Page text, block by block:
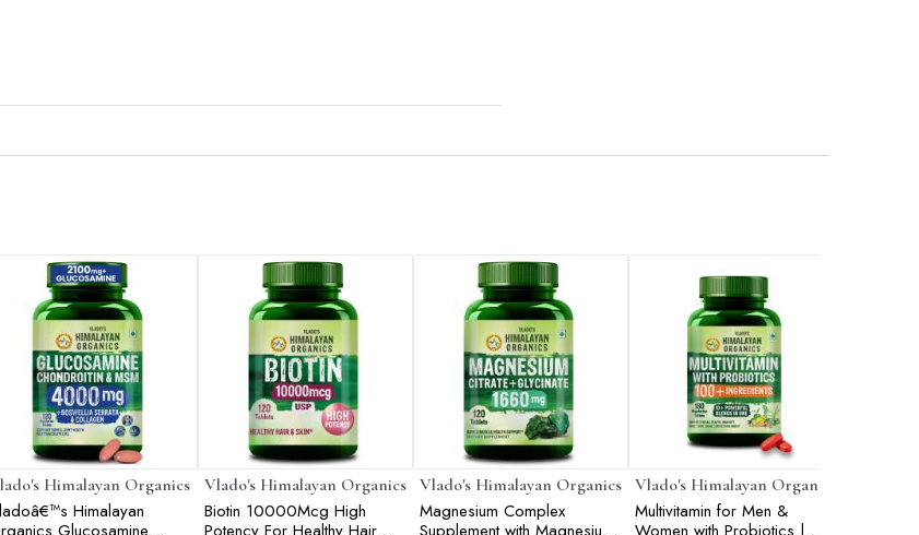
Himalayan Organics
Himalayan
Vlado's Himalayan Organics
Biotin 10000Mcg High
Vlado's Himalayan Organics
Magnesium Complex
Vlado's Himalayan Organics
Multivitamin for Men &